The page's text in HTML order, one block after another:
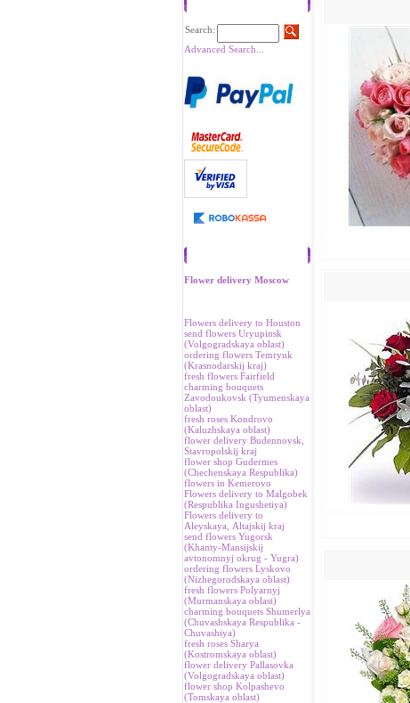
Search:
Advanced Search...
Flower delivery Moscow
Flowers delivery to Houston
send flowers Uryupinsk
(Volgogradskaya oblast)
ordering flowers Temryuk
(Krasnodarskij kraj)
fresh flowers Fairfield
charming bouquets
Zavodoukovsk (Tyumenskaya
oblast)
fresh roses Kondrovo
(Kaluzhskaya oblast)
flower delivery Budennovsk,
Stavropolskij kraj
flower shop Gudermes
(Chechenskaya Respublika)
flowers in Kemerovo
Flowers delivery to Malgobek
(Respublika Ingushetiya)
Flowers delivery to
Аleyskaya, Аltajskij kraj
send flowers Yugorsk
(Khanty-Mansijskij
avtonomnyj okrug - Yugra)
ordering flowers Lyskovo
(Nizhegorodskaya oblast)
fresh flowers Polyarnyj
(Murmanskaya oblast)
charming bouquets Shumerlya
(Chuvashskaya Respublika -
Chuvashiya)
fresh roses Sharya
(Kostromskaya oblast)
flower delivery Pallasovka
(Volgogradskaya oblast)
flower shop Kolpashevo
(Tomskaya oblast)